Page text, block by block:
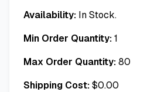
Availability: In Stock.
Min Order Quantity:1
Max Order Quantity:80
Shipping Cost:$0.00